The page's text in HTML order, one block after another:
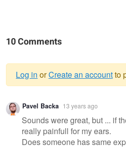
10 Comments
Warning
message
Log in orCreate an accountto
Pavel Backa 13 years ago
Sounds were great, but ... if
really painfull for my ears.
Does someone has same